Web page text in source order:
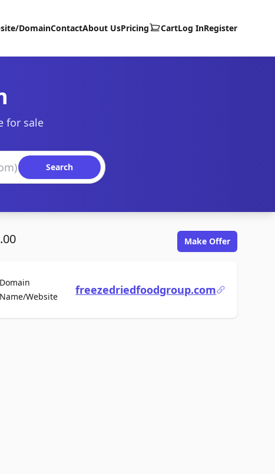
DomainContactAbout UsPricing CartLog InRegister
for sale
Search
Make Offer
Domain
Name/WebsiteFor Salefreezedriedfoodgroup.com